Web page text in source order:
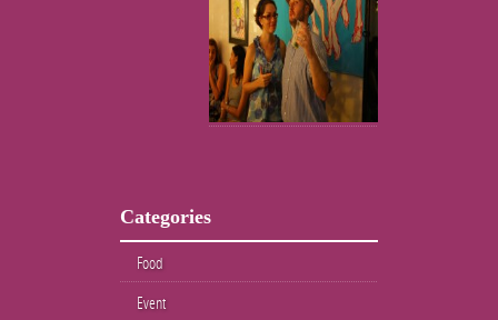
Categories
Food
Event